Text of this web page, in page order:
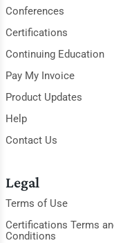
Conferences
Certifications
Continuing Education
Pay My Invoice
Product Updates
Help
Contact Us
Legal
Terms of Use
Certifications Terms
Conditions